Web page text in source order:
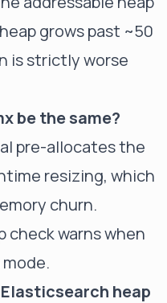
grows past ~50
is strictly worse
be the same?
pre-allocates the
resizing, which
churn.
check warns when
heap